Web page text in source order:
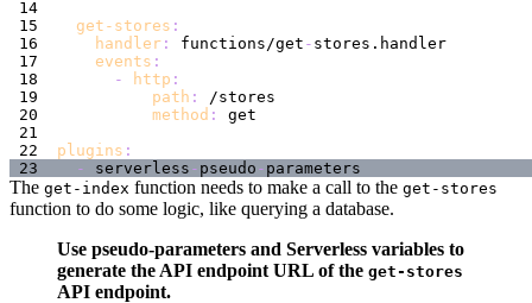
get-stores :
handler : functions/get -
events :
-
http :
path :
method :
plugins :
-
serverless - pseudo -
The get-index function needs to make a call to the get-stores
function to do some logic, like querying a database.
Use pseudo-parameters and Serverless variables to
generate the API endpoint URL of the get-stores
API endpoint.